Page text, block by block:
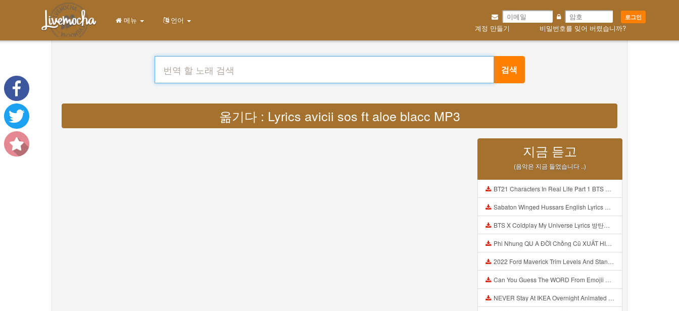
로그인
계정 만들기 비밀번호를 잊어 버렸습니까?
메뉴 언어
검색
옮기다 : Lyrics avicii sos ft aloe blacc MP3
지금 듣고
(음악은 지금 들었습니다 ..)
BT21 Characters In Real Life Part 1 BTS AND BT21 방탄소년단 BT21 BT21아가들은 아빠조아 따라쟁이들 BTS Vs BT21 Mp3
Sabaton Winged Hussars English Lyrics Mp3
BTS X Coldplay My Universe Lyrics 방탄소년단 콜드플레이 My Universe 가사 Color Coded Lyrics Han Rom Eng Mp3
Phi Nhung QU A ĐỜI Chồng Cũ XUẤT HIỆN Khóc Hối Hận Vì Làm Điều KHỦNG KHIẾP Với Cô Mp3
2022 Ford Maverick Trim Levels And Standard Features Explained Mp3
Can You Guess The WORD From Emojii COMPOUND WORD EMOJII CHALLENGE 90 PEOPLE FAIL Guess Mp3
NEVER Stay At IKEA Overnight Animated SCP 3008 Horror Story Mp3